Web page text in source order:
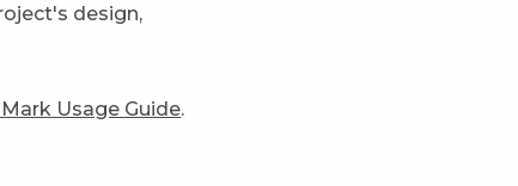
design,
Usage Guide.